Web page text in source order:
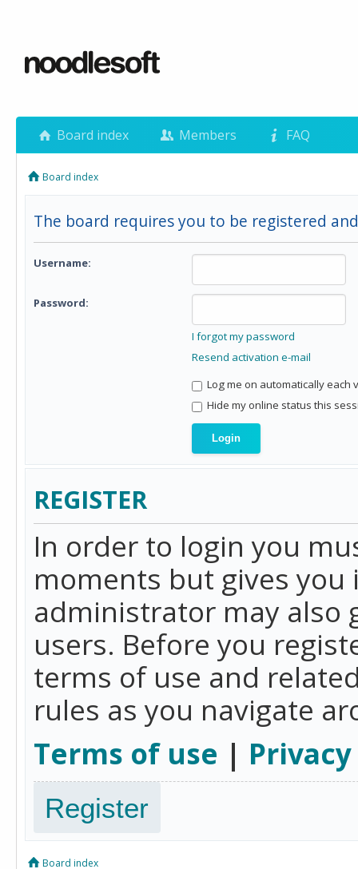
Board index Members FAQ
Board index
The board requires you to be registered
Username:
Password:
I forgot my password
Resend activation e-mail
Log me on automatically each
Hide my online status this
REGISTER
In order to login you
moments but gives
administrator may also
users. Before you
terms of use and
rules as you navigate
Terms of use |
Register
Board index